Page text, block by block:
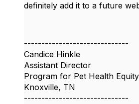
definitely add it to a future
------------------------------
Candice Hinkle
Assistant Director
Program for Pet Health Equity
Knoxville, TN
------------------------------